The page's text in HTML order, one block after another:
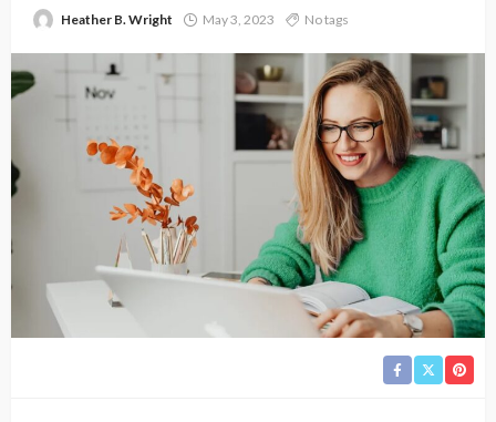
Heather B. Wright May 3, 2023 No tags